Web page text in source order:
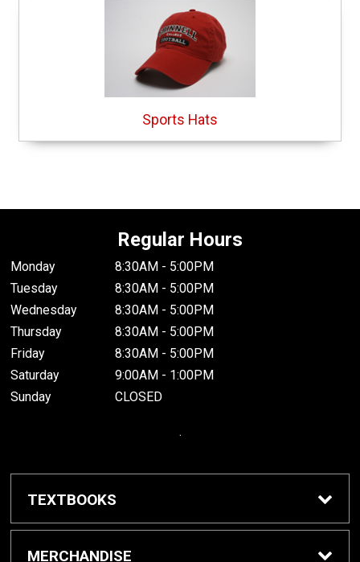
Sports Hats
Regular Hours
Monday
8:30AM - 5:00PM
Tuesday
8:30AM - 5:00PM
Wednesday
8:30AM - 5:00PM
Thursday
8:30AM - 5:00PM
Friday
8:30AM - 5:00PM
Saturday
9:00AM - 1:00PM
Sunday
CLOSED
.
TEXTBOOKS
Buy / Rent Textbooks
MERCHANDISE